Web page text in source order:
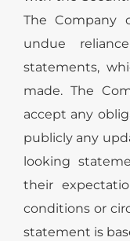
The Company
undue
statements,
made. The
accept any
publicly any
looking
their
conditions or
statement is